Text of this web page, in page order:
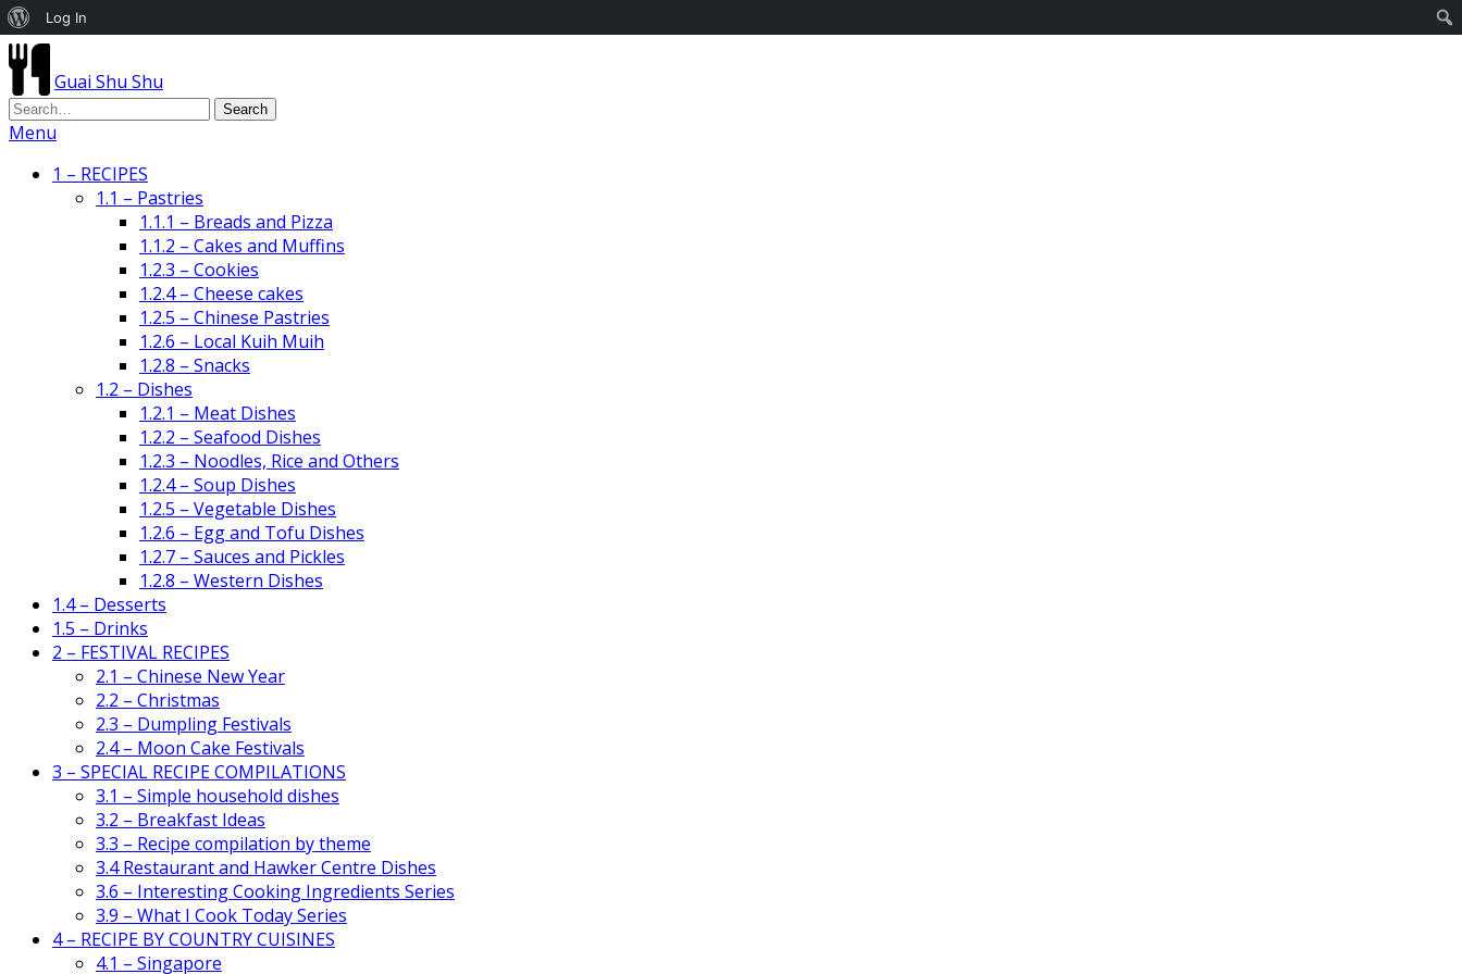
Guai Shu Shu
Menu
1 – RECIPES
1.1 – Pastries
1.1.1 – Breads and Pizza
1.1.2 – Cakes and Muffins
1.2.3 – Cookies
1.2.4 – Cheese cakes
1.2.5 – Chinese Pastries
1.2.6 – Local Kuih Muih
1.2.8 – Snacks
1.2 – Dishes
1.2.1 – Meat Dishes
1.2.2 – Seafood Dishes
1.2.3 – Noodles, Rice and Others
1.2.4 – Soup Dishes
1.2.5 – Vegetable Dishes
1.2.6 – Egg and Tofu Dishes
1.2.7 – Sauces and Pickles
1.2.8 – Western Dishes
1.4 – Desserts
1.5 – Drinks
2 – FESTIVAL RECIPES
2.1 – Chinese New Year
2.2 – Christmas
2.3 – Dumpling Festivals
2.4 – Moon Cake Festivals
3 – SPECIAL RECIPE COMPILATIONS
3.1 – Simple household dishes
3.2 – Breakfast Ideas
3.3 – Recipe compilation by theme
3.4 Restaurant and Hawker Centre Dishes
3.6 – Interesting Cooking Ingredients Series
3.9 – What I Cook Today Series
4 – RECIPE BY COUNTRY CUISINES
4.1 – Singapore
About
WordPress
Log In